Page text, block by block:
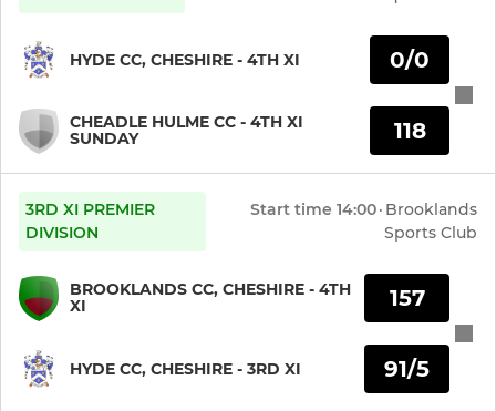
HYDE CC, CHESHIRE - 4TH XI
CHEADLE HULME CC - 4TH XI
SUNDAY
0/0
118
3RD XI PREMIER
DIVISION
Start time 14:00· Brooklands
Sports Club
BROOKLANDS CC, CHESHIRE - 4TH
XI
HYDE CC, CHESHIRE - 3RD XI
157
91/5